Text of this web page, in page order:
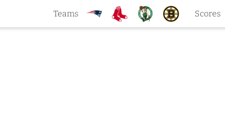
Teams Scores